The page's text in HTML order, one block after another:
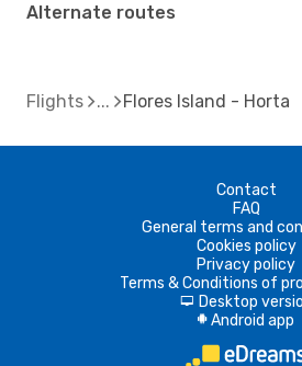
Alternate routes
Flights Flores Island - Horta
Contact
FAQ
General terms and
Cookies policy
Privacy policy
Terms & Conditions of
d Desktop
A Android app